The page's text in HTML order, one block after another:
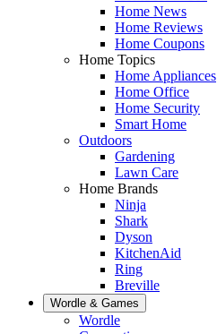
Home News
Home Reviews
Home Coupons
Home Topics
Home Appliances
Home Office
Home Security
Smart Home
Outdoors
Gardening
Lawn Care
Home Brands
Ninja
Shark
Dyson
KitchenAid
Ring
Breville
Wordle & Games
Wordle